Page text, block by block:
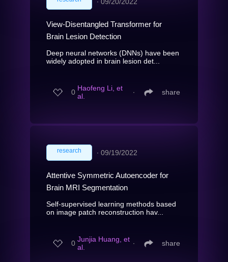
View-Disentangled Transformer for
Brain Lesion Detection
Deep neural networks (DNNs) have been
widely adopted in brain lesion det...
0 Haofeng Li, et
al.
∙ share
research ∙ 09/19/2022
Attentive Symmetric Autoencoder for
Brain MRI Segmentation
Self-supervised learning methods based
on image patch reconstruction hav...
0 Junjia Huang, et
al.
∙ share